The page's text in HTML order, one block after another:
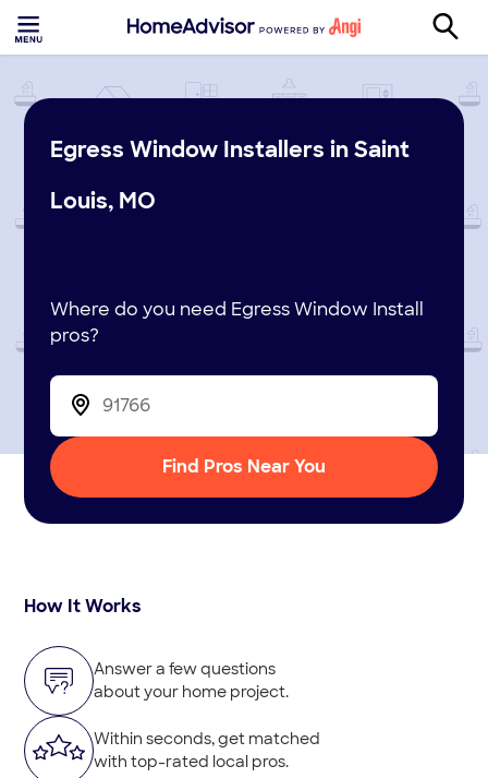
Egress Window Installers in Saint
Louis, MO
Where do you need Egress Window Install
pros?
Find Pros Near You
How It Works
Answer a few questions
about your home project.
Within seconds, get matched
with top-rated local pros.